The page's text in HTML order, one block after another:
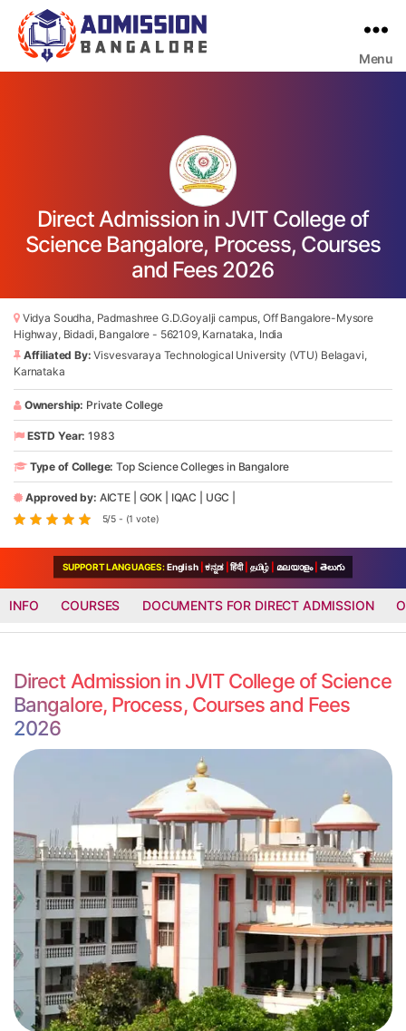
Menu
Direct Admission in JVIT College of
Science Bangalore, Process, Courses
and Fees 2026
Vidya Soudha, Padmashree G.D.Goyalji campus, Off Bangalore-Mysore
Highway, Bidadi, Bangalore - 562109, Karnataka, India
Affiliated By: Visvesvaraya Technological University (VTU) Belagavi,
Karnataka
Ownership: Private College
ESTD Year: 1983
Type of College: Top Science Colleges in Bangalore
Approved by: AICTE GOK IQAC UGC
5/5 - (1 vote)
SUPPORT LANGUAGES:English ಕನ್ನಡ हिंदी தமிழ் മലയാളം తెలుగు
INFO COURSES DOCUMENTS FOR DIRECT ADMISSION
Direct Admission in JVIT College of Science
Bangalore, Process, Courses and Fees
2026